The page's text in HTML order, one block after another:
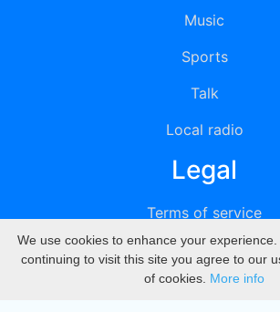
Music
Sports
Talk
Local radio
Legal
Terms of service
Privacy
DMCA
We use cookies to enhance your experience.
continuing to visit this site you agree to our
of cookies. More info